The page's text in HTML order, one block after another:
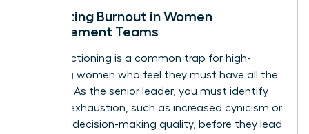
Preventing Burnout in Women
Management Teams
Over-functioning is a common trap for high-
achieving women who feel they must have all the
answers. As the senior leader, you must identify
signs of exhaustion, such as increased cynicism or
a drop in decision-making quality, before they lead